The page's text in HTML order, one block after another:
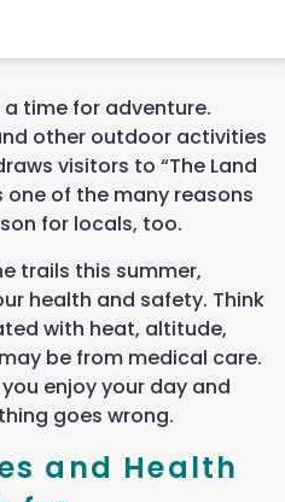
a time for adventure.
other outdoor activities
visitors to “The Land
one of the many reasons
for locals, too.
trails this summer,
health and safety. Think
with heat, altitude,
be from medical care.
enjoy your day and
goes wrong.
and Health